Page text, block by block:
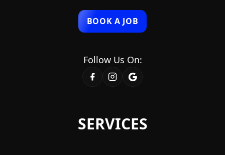
SERVICES
BOOK A JOB
Follow Us On: